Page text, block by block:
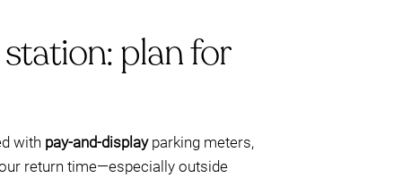
plan for
with pay-and-displayparking meters,
return time—especially outside